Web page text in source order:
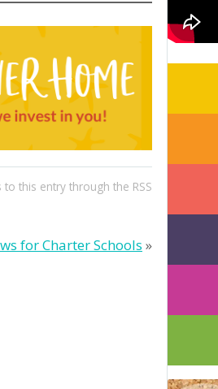
to this entry through the RSS
for Charter Schools »